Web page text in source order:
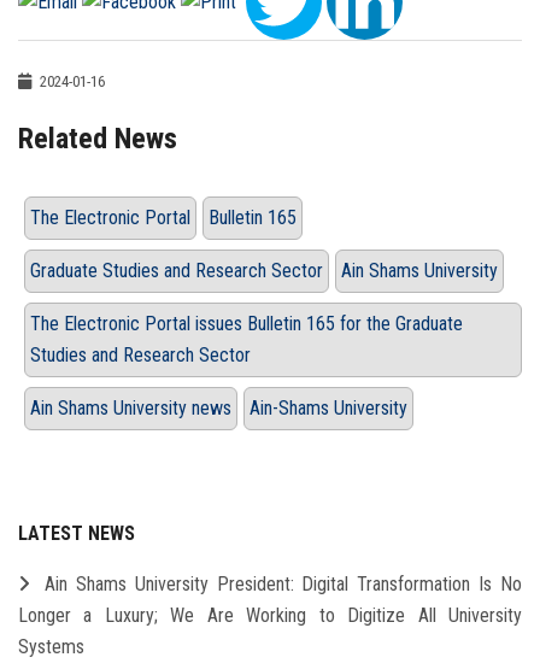
2024-01-16
Related News
The Electronic Portal Bulletin 165
Graduate Studies and Research Sector Ain Shams University
The Electronic Portal issues Bulletin 165 for the Graduate
Studies and Research Sector
Ain Shams University news Ain-Shams University
LATEST NEWS
Ain Shams University President: Digital Transformation Is No
Longer a Luxury; We Are Working to Digitize All University
Systems